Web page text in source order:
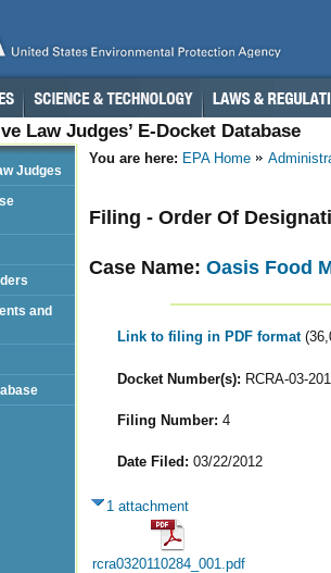
Law Judges’ E-Docket Database
You are here: EPA Home
Filing - Order Of
Case Name: Oasis Food
Link to filing in PDF format
Docket Number(s): RCRA-03-
Filing Number: 4
Date Filed: 03/22/2012
1 attachment
rcra0320110284_001.pdf
Judges
and